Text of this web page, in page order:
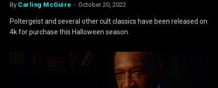
By Carling McGuire October 20, 2022
Poltergeist and several other cult classics have been released on
4k for purchase this Halloween season.